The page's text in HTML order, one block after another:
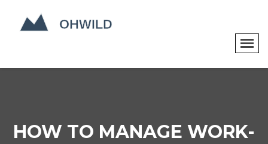
HOW TO MANAGE WORK-